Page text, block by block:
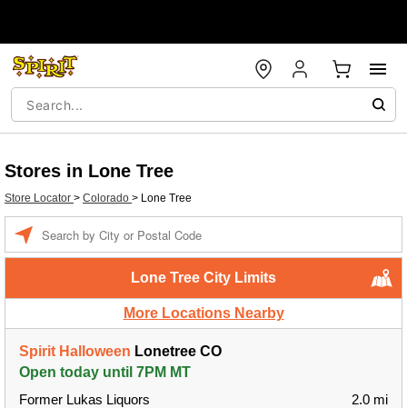
Stores in Lone Tree
Store Locator > Colorado > Lone Tree
Lone Tree City Limits
More Locations Nearby
Spirit Halloween Lonetree CO
Open today until 7PM MT
Former Lukas Liquors
2.0 mi